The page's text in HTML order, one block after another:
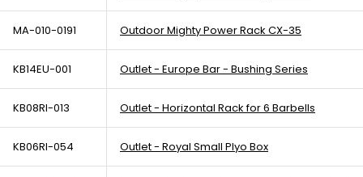
MA-010-0191 Outdoor Mighty Power Rack CX-35
KB14EU-001 Outlet - Europe Bar - Bushing Series
KB08RI-013 Outlet - Horizontal Rack for 6 Barbells
KB06RI-054 Outlet - Royal Small Plyo Box